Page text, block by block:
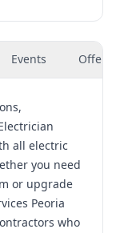
Events Offers
all electric
you need
or upgrade
Peoria
who